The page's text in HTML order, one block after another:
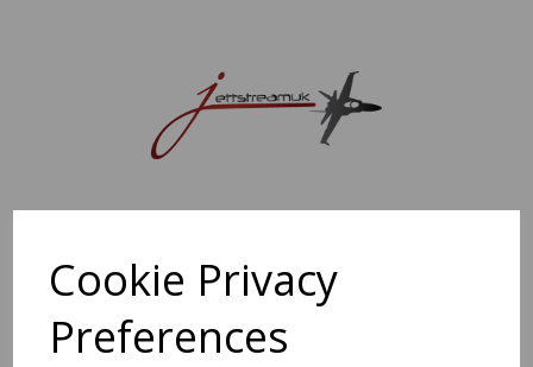
Cookie Privacy
Preferences
Sorry, this shop is currently closed. Please come back later.